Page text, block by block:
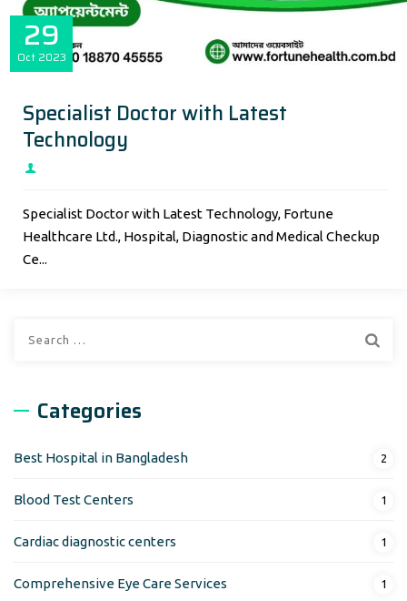
29
Oct 2023
Specialist Doctor with Latest
Technology
Specialist Doctor with Latest Technology, Fortune
Healthcare Ltd., Hospital, Diagnostic and Medical Checkup
Ce...
Categories
Best Hospital in Bangladesh 2
Blood Test Centers 1
Cardiac diagnostic centers 1
Comprehensive Eye Care Services 1